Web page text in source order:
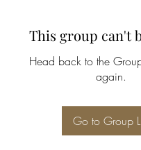
This group can't
Head back to the
again.
Go to Group